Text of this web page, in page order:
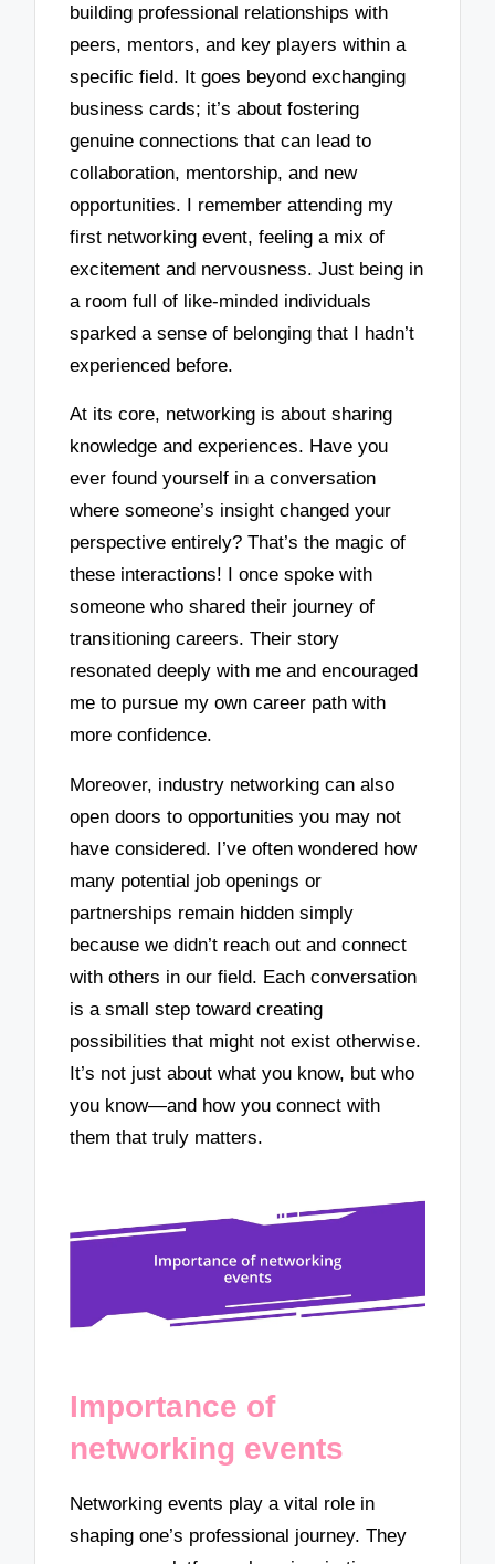
building professional relationships with
peers, mentors, and key players within a
specific field. It goes beyond exchanging
business cards; it’s about fostering
genuine connections that can lead to
collaboration, mentorship, and new
opportunities. I remember attending my
first networking event, feeling a mix of
excitement and nervousness. Just being in
a room full of like-minded individuals
sparked a sense of belonging that I hadn’t
experienced before.
At its core, networking is about sharing
knowledge and experiences. Have you
ever found yourself in a conversation
where someone’s insight changed your
perspective entirely? That’s the magic of
these interactions! I once spoke with
someone who shared their journey of
transitioning careers. Their story
resonated deeply with me and encouraged
me to pursue my own career path with
more confidence.
Moreover, industry networking can also
open doors to opportunities you may not
have considered. I’ve often wondered how
many potential job openings or
partnerships remain hidden simply
because we didn’t reach out and connect
with others in our field. Each conversation
is a small step toward creating
possibilities that might not exist otherwise.
It’s not just about what you know, but who
you know—and how you connect with
them that truly matters.
Importance of
networking events
Networking events play a vital role in
shaping one’s professional journey. They